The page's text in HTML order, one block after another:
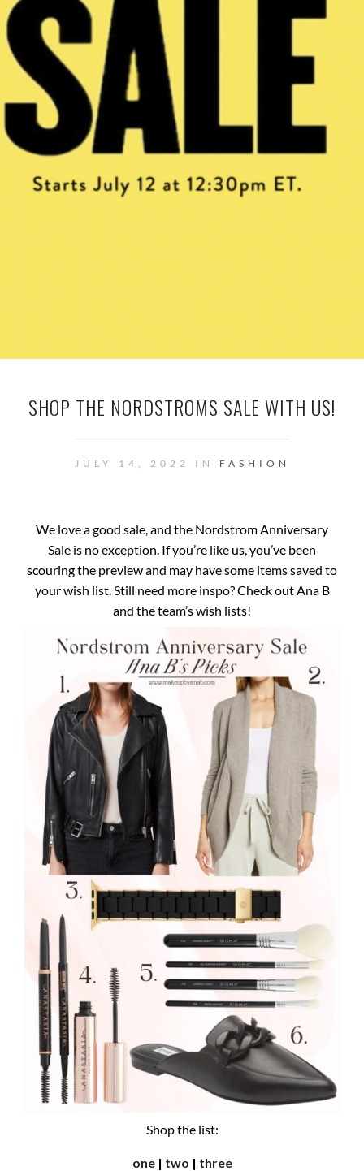
SHOP THE NORDSTROMS SALE WITH US!
JULY 14, 2022 IN FASHION
We love a good sale, and the Nordstrom Anniversary
Sale is no exception. If you’re like us, you’ve been
scouring the preview and may have some items saved to
your wish list. Still need more inspo? Check out Ana B
and the team’s wish lists!
Shop the list:
one| two | three